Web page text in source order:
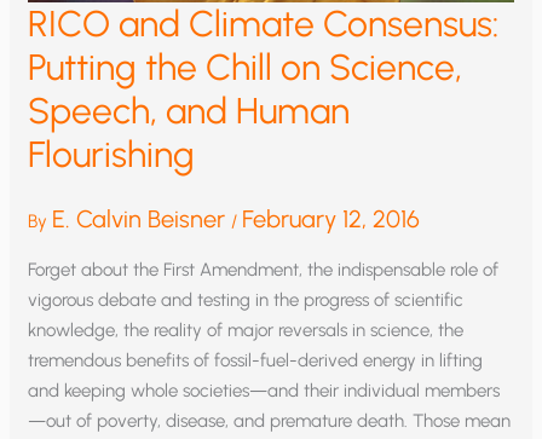
RICO and Climate Consensus:
Putting the Chill on Science,
Speech, and Human
Flourishing
By E. Calvin Beisner / February 12, 2016
Forget about the First Amendment, the indispensable role of
vigorous debate and testing in the progress of scientific
knowledge, the reality of major reversals in science, the
tremendous benefits of fossil-fuel-derived energy in lifting
and keeping whole societies—and their individual members
—out of poverty, disease, and premature death. Those mean